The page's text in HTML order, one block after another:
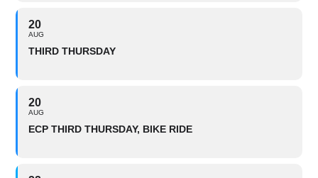
20
AUG
THIRD THURSDAY
20
AUG
ECP THIRD THURSDAY, BIKE RIDE